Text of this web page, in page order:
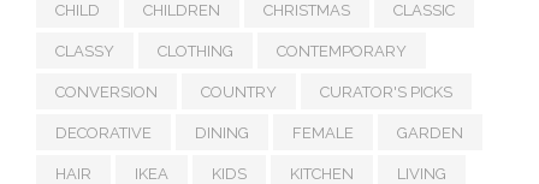
CHILD CHILDREN CHRISTMAS CLASSIC
CLASSY CLOTHING CONTEMPORARY
CONVERSION COUNTRY CURATOR'S PICKS
DECORATIVE DINING FEMALE GARDEN
HAIR IKEA KIDS KITCHEN LIVING